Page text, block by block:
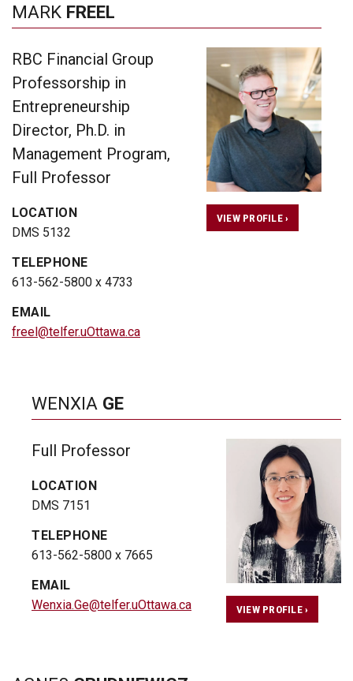
MARK FREEL
RBC Financial Group
Professorship in
Entrepreneurship
Director, Ph.D. in
Management Program,
Full Professor
LOCATION
DMS 5132
TELEPHONE
613-562-5800 x 4733
EMAIL
freel@telfer.uOttawa.ca
VIEW PROFILE ›
WENXIA GE
Full Professor
LOCATION
DMS 7151
TELEPHONE
613-562-5800 x 7665
EMAIL
Wenxia.Ge@telfer.uOttawa.ca
VIEW PROFILE ›